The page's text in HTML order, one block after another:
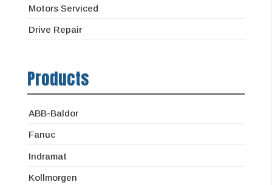
Motors Serviced
Drive Repair
Products
ABB-Baldor
Fanuc
Indramat
Kollmorgen